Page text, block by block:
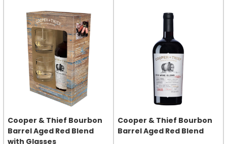
reviews
Cooper & Thief Bourbon
Barrel Aged Red Blend
with Glasses
Cooper & Thief Bourbon
Barrel Aged Red Blend